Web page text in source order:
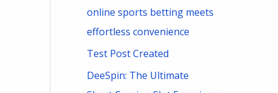
online sports betting meets
effortless convenience
Test Post Created
DeeSpin: The Ultimate